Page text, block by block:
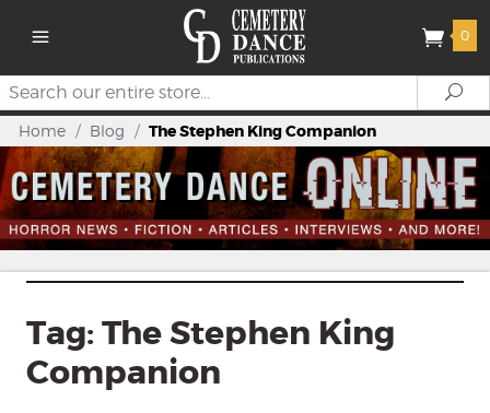
0
Search
Home / Blog / The Stephen King Companion
Tag: The Stephen King
Companion